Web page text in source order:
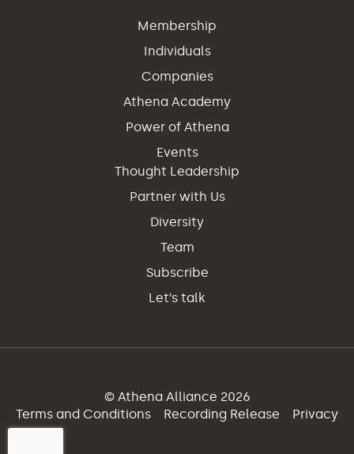
Membership
Individuals
Companies
Athena Academy
Power of Athena
Events
Thought Leadership
Partner with Us
Diversity
Team
Subscribe
Let’s talk
© Athena Alliance 2026
Terms and Conditions
Recording Release Privacy